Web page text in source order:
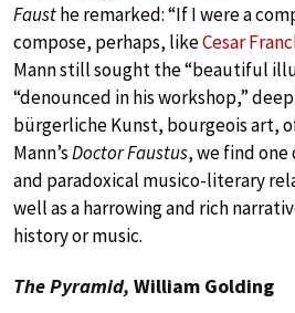
Fausthe remarked: “If I were a
compose, perhaps, likeCesar
Mann still sought the “beautiful
“denounced in his workshop,”
bürgerliche Kunst, bourgeois art,
Mann’sDoctor Faustus, we find
and paradoxical musico-literary
well as a harrowing and rich
history or music.
The Pyramid, William Golding